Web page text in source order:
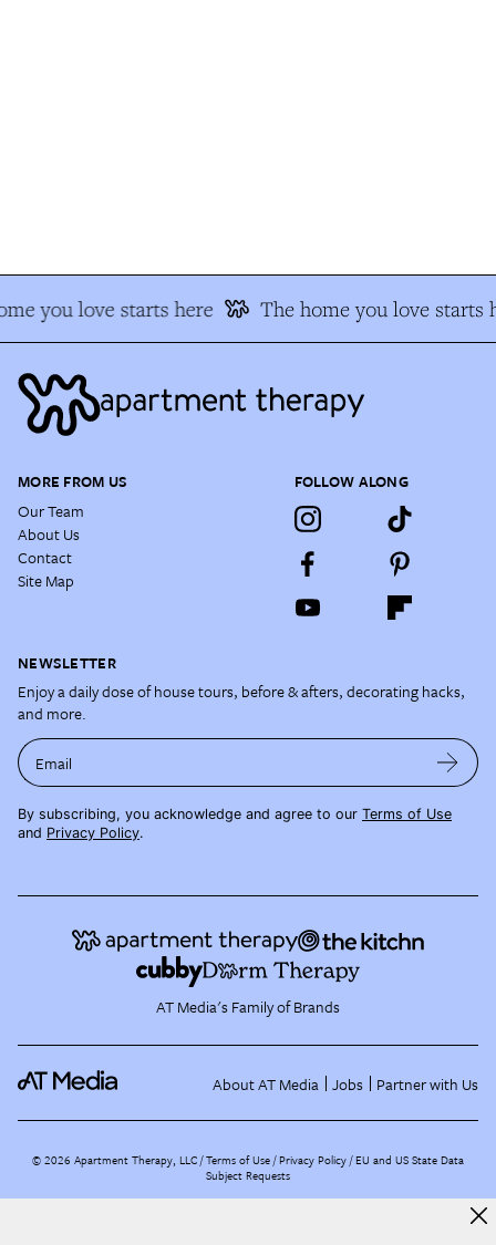
you love starts here The home you love starts
MORE FROM US
Our Team
About Us
Contact
Site Map
FOLLOW ALONG
NEWSLETTER
Enjoy a daily dose of house tours, before & afters, decorating hacks,
and more.
Email
By subscribing, you acknowledge and agree to our Terms of Use
and Privacy Policy.
AT Media's Family of Brands
About AT Media Jobs Partner with Us
©2026 Apartment Therapy, LLC /Terms of Use Privacy Policy EU and US State Data
Subject Requests